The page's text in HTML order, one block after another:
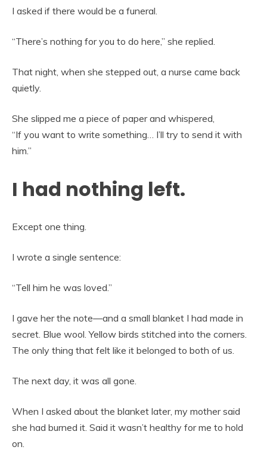
I asked if there would be a funeral.
“There’s nothing for you to do here,” she replied.
That night, when she stepped out, a nurse came back
quietly.
She slipped me a piece of paper and whispered,
“If you want to write something… I’ll try to send it with
him.”
I had nothing left.
Except one thing.
I wrote a single sentence:
“Tell him he was loved.”
I gave her the note—and a small blanket I had made in
secret. Blue wool. Yellow birds stitched into the corners.
The only thing that felt like it belonged to both of us.
The next day, it was all gone.
When I asked about the blanket later, my mother said
she had burned it. Said it wasn’t healthy for me to hold
on.